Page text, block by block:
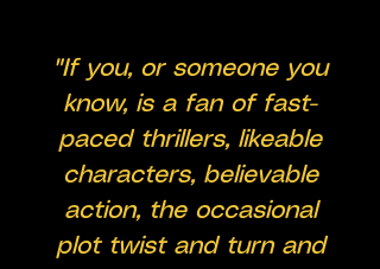
"If you, or someone you
know, is a fan of fast-
paced thrillers, likeable
characters, believable
action, the occasional
plot twist and turn and